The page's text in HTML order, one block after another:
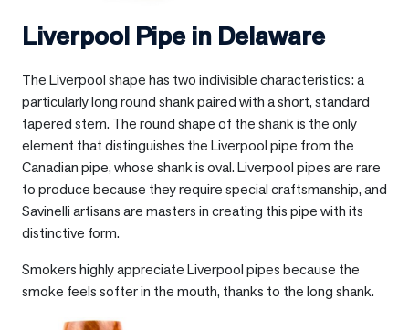
Liverpool Pipe in Delaware
The Liverpool shape has two indivisible characteristics: a
particularly long round shank paired with a short, standard
tapered stem. The round shape of the shank is the only
element that distinguishes the Liverpool pipe from the
Canadian pipe, whose shank is oval. Liverpool pipes are rare
to produce because they require special craftsmanship, and
Savinelli artisans are masters in creating this pipe with its
distinctive form.
Smokers highly appreciate Liverpool pipes because the
smoke feels softer in the mouth, thanks to the long shank.